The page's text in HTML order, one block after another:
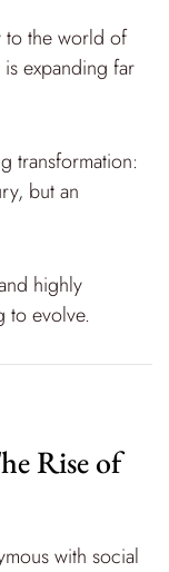
to the world of
expanding far
transformation:
but an
highly
to evolve.
Rise of
with social